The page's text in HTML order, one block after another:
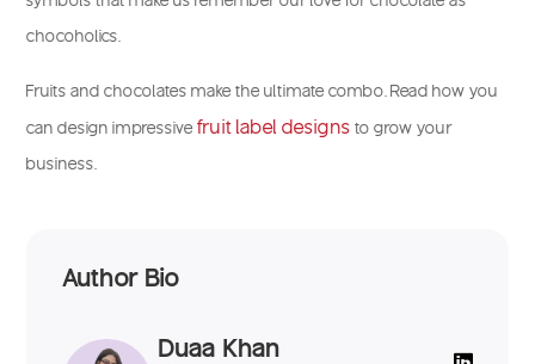
chocoholics.
Fruits and chocolates make the ultimate combo. Read how you
can design impressivefruit label designs to grow your
business.
Author Bio
Duaa Khan